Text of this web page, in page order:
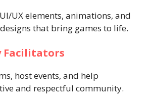
UX elements, animations, and
that bring games to life.
Facilitators
host events, and help
and respectful community.